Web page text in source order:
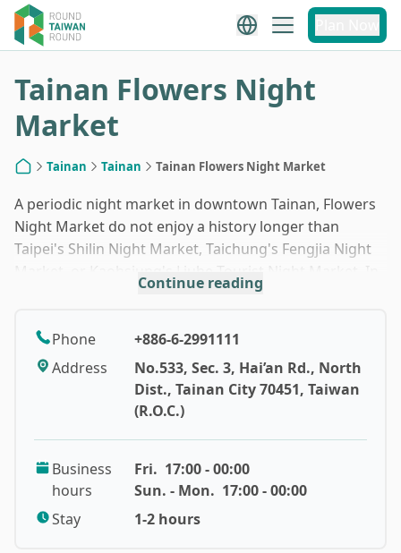
1/10
Tainan Flowers Night
Market
Tainan Tainan Tainan Flowers Night Market
A periodic night market in downtown Tainan, Flowers
Night Market do not enjoy a history longer than
Taipei's Shilin Night Market, Taichung's Fengjia Night
addition, the night market only opens on Thursday,
in just 15 years or so, Flowers Night Market has quickly
developed into the biggest night market in southern
Taiwan. Now boasting nearly four hundred stalls, the
night market provides delicious snacks, fashionable
and play here. To attract the passing tourists'
attention, vendors hang out flags high above their
stalls. The flying flags thereby become one of the most
Continue reading
Phone
+886-6-2991111
Address
No.533, Sec. 3, Hai’an Rd., North
Dist., Tainan City 70451, Taiwan
(R.O.C.)
Business
hours
Fri. 17:00 - 00:00
Sun. - Mon. 17:00 - 00:00
Stay
1-2 hours